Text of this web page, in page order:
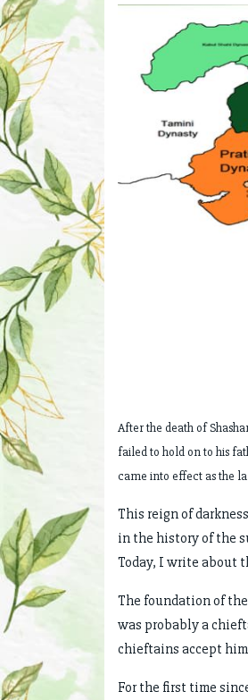
After the death of
failed to hold on to his
came into effect as the
This reign of
in the history of the
Today, I write about
The foundation of
was probably a
chieftains accept him
For the first time